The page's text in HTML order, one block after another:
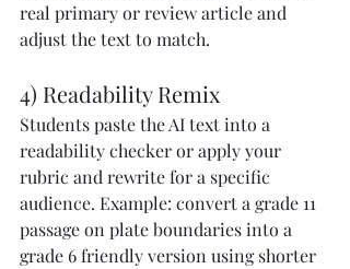
real primary or review article and
adjust the text to match.
4) Readability Remix
Students paste the AI text into a
readability checker or apply your
rubric and rewrite for a specific
audience. Example: convert a grade 11
passage on plate boundaries into a
grade 6 friendly version using shorter